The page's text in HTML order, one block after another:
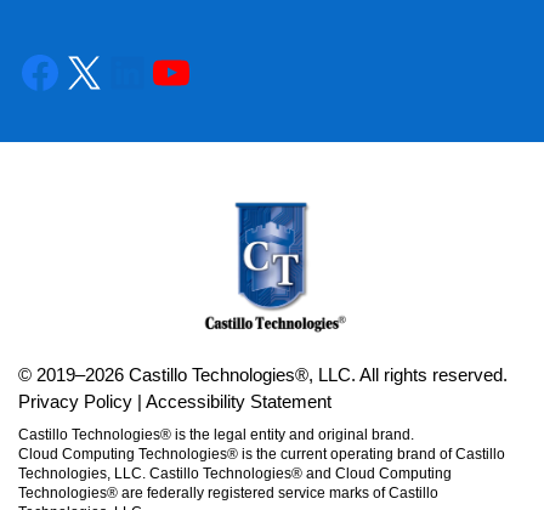
© 2019–2026 Castillo Technologies®, LLC. All rights reserved.
Privacy Policy | Accessibility Statement
Castillo Technologies® is the legal entity and original brand.
Cloud Computing Technologies® is the current operating brand of Castillo
Technologies, LLC. Castillo Technologies® and Cloud Computing
Technologies® are federally registered service marks of Castillo